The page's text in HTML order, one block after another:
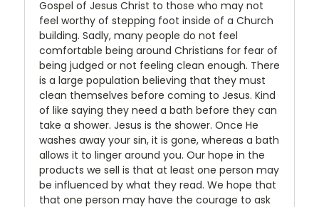
Gospel of Jesus Christ to those who may not
feel worthy of stepping foot inside of a Church
building. Sadly, many people do not feel
comfortable being around Christians for fear of
being judged or not feeling clean enough. There
is a large population believing that they must
clean themselves before coming to Jesus. Kind
of like saying they need a bath before they can
take a shower. Jesus is the shower. Once He
washes away your sin, it is gone, whereas a bath
allows it to linger around you. Our hope in the
products we sell is that at least one person may
be influenced by what they read. We hope that
that one person may have the courage to ask